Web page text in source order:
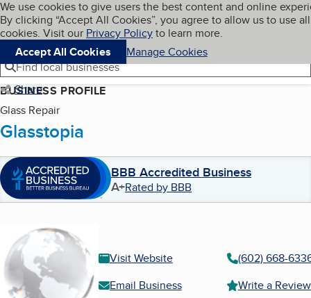
Skip to main content
Cookies on BBB.org
We use cookies to give users the best content and online
By clicking “Accept All Cookies”, you agree to allow us to use all
cookies. Visit our Privacy Policyto learn more.
Accept All Cookies
Manage Cookies
Navigation menu
Menu My BBB
Find local businesses
Share
BUSINESS PROFILE
Glass Repair
Glasstopia
BBB Accredited Business
A+Rated by BBB
Visit Website
(602) 668-
Email Business
Write a Review